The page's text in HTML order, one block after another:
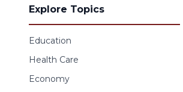
Explore Topics
Education
Health Care
Economy